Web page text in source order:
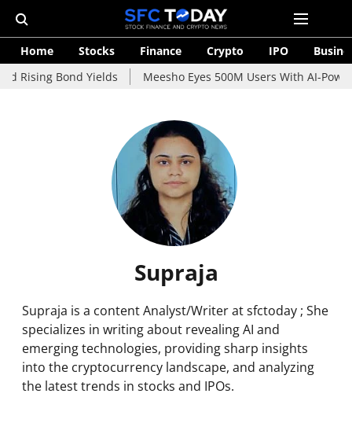
Home Stocks Finance Crypto IPO
Rising Bond Yields
Meesho Eyes 500M Users With AI-
Supraja
Supraja is a content Analyst/Writer at sfctoday ; She
specializes in writing about revealing AI and
emerging technologies, providing sharp insights
into the cryptocurrency landscape, and analyzing
the latest trends in stocks and IPOs.